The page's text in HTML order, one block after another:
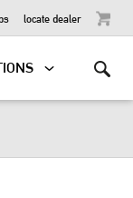
locate dealer